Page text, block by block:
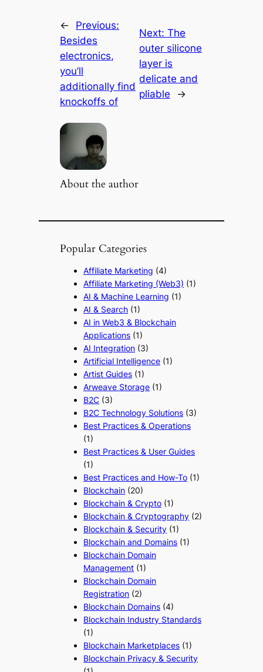
←
Previous:
Besides
electronics,
you’ll
additionally find
knockoffs of
Next:The
outer silicone
layer is
delicate and
pliable
→
About the author
Popular Categories
Affiliate Marketing (4)
Affiliate Marketing (Web3) (1)
AI & Machine Learning (1)
AI & Search (1)
AI in Web3 & Blockchain
Applications (1)
AI Integration (3)
Artificial Intelligence (1)
Artist Guides (1)
Arweave Storage (1)
B2C (3)
B2C Technology Solutions (3)
Best Practices & Operations
(1)
Best Practices & User Guides
(1)
Best Practices and How-To (1)
Blockchain (20)
Blockchain & Crypto (1)
Blockchain & Cryptography (2)
Blockchain & Security (1)
Blockchain and Domains (1)
Blockchain Domain
Management (1)
Blockchain Domain
Registration (2)
Blockchain Domains (4)
Blockchain Industry Standards
(1)
Blockchain Marketplaces (1)
Blockchain Privacy & Security